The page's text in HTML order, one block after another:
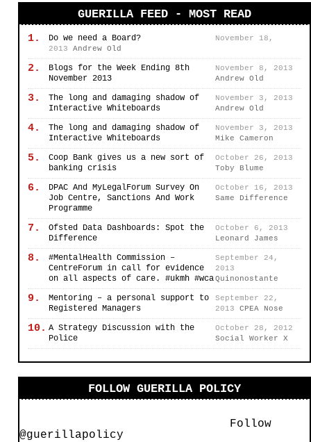
GUERILLA FEED - MOST READ
1. Do we need a Board?
November 18,
2013
Andrew Old
2.
Blogs for the Week Ending 8th
November 2013
November 8, 2013
Andrew Old
3.
The long and damaging shadow of
Interactive Whiteboards
November 3, 2013
Andrew Old
4.
The long and damaging shadow of
Interactive Whiteboards
November 3, 2013
Mike Cameron
5.
Coop Bank gives us a new sort of
banking crisis
October 26, 2013
Toby Blume
6.
DPAC And MyLegalForum Survey On
Job Centre, Sanctions And Work
Programme
October 16, 2013
Same Difference
7.
Ofsted Data Dashboards: Spot the
Difference
October 6, 2013
Leonard James
8.
#MentalHealth Commission –
CentreForum in call for evidence
on all aspects of care. #ukmh #wca
September 24,
2013
Quinonostante
9.
Mentoring – a personal support to
Registered Managers
September 22,
2013
CPEA Nose
10. A Strategy Discussion with the
Police
October 28, 2012
Social Worker X
FOLLOW GUERILLA POLICY
Follow
@guerillapolicy